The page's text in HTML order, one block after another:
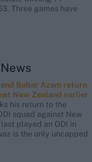
Three games have
Babar Azam return
New Zealand earlier
his return to the
squad against New
played an ODI in
is the only uncapped